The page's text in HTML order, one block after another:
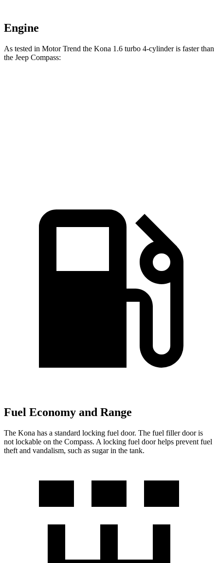
Engine
As tested in Motor Trend the Kona 1.6 turbo 4-cylinder is fasterthan
the Jeep Compass:
Fuel Economy and Range
The Kona has a standard locking fuel door. The fuel filler door is
not lockable on the Compass. A locking fuel door helps prevent fuel
theft and vandalism, such as sugar in the tank.